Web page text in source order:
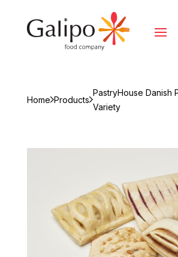
Home Products
PastryHouse Danish
Variety